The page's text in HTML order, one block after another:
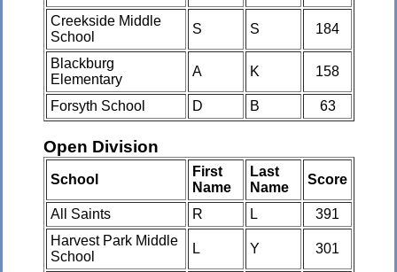
Creekside Middle
School
S S 184
Blackburg
Elementary
A K 158
Forsyth School D B 63
Open Division
School
First
Name
Last
Name
Score
All Saints R L
391
Harvest Park Middle
School
L Y 301